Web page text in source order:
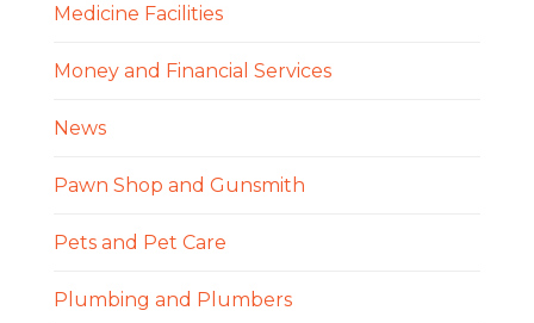
Medicine Facilities
Money and Financial Services
News
Pawn Shop and Gunsmith
Pets and Pet Care
Plumbing and Plumbers